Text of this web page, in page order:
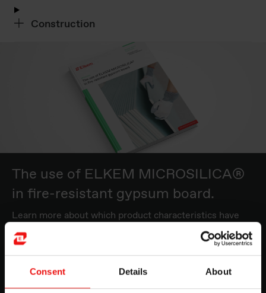
Consent Details About
Construction
The use of ELKEM MICROSILICA®
in fire-resistant gypsum board.
Learn more about which product characteristics have
the most beneficial and cost-effective impact in the
production of gypsum board.
Read more